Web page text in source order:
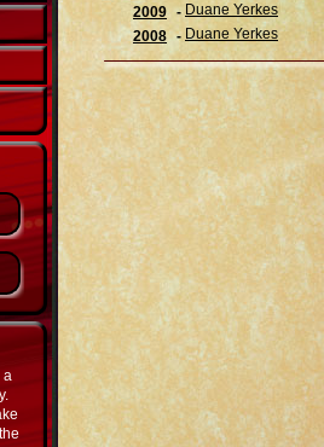
2009 - Duane Yerkes
2008 - Duane Yerkes
a